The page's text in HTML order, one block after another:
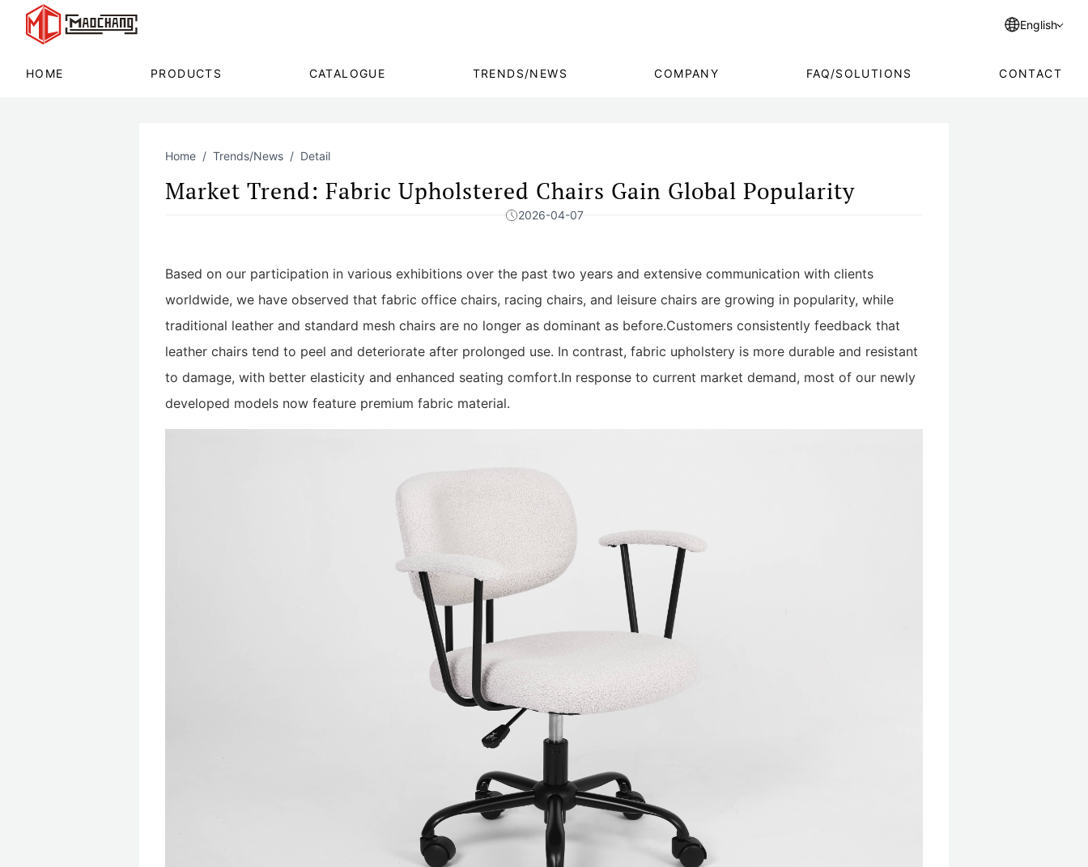
English
HOME PRODUCTS CATALOGUE TRENDS/NEWS COMPANY FAQ/SOLUTIONS CONTACT
Home Trends/News Detail
Market Trend: Fabric Upholstered Chairs Gain Global Popularity
2026-04-07
Based on our participation in various exhibitions over the past two years and extensive communication with clients
worldwide, we have observed that fabric office chairs, racing chairs, and leisure chairs are growing in popularity, while
traditional leather and standard mesh chairs are no longer as dominant as before.Customers consistently feedback that
leather chairs tend to peel and deteriorate after prolonged use. In contrast, fabric upholstery is more durable and resistant
to damage, with better elasticity and enhanced seating comfort.In response to current market demand, most of our newly
developed models now feature premium fabric material.